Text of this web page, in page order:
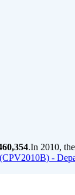
.In 2010,
-